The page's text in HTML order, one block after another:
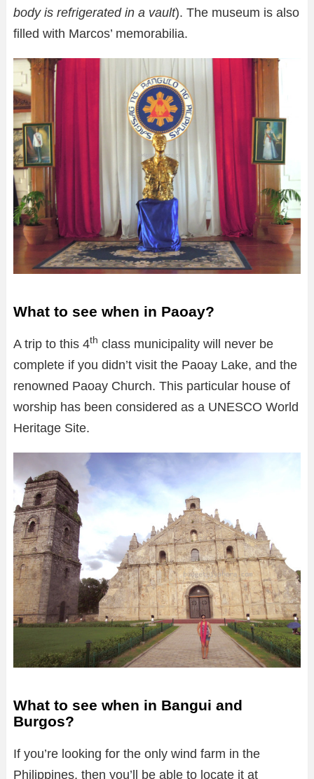
body is refrigerated in a vault). The museum is also
filled with Marcos’ memorabilia.
What to see when in Paoay?
A trip to this 4th class municipality will never be
complete if you didn’t visit the Paoay Lake, and the
renowned Paoay Church. This particular house of
worship has been considered as a UNESCO World
Heritage Site.
What to see when in Bangui and
Burgos?
If you’re looking for the only wind farm in the
Philippines, then you’ll be able to locate it at